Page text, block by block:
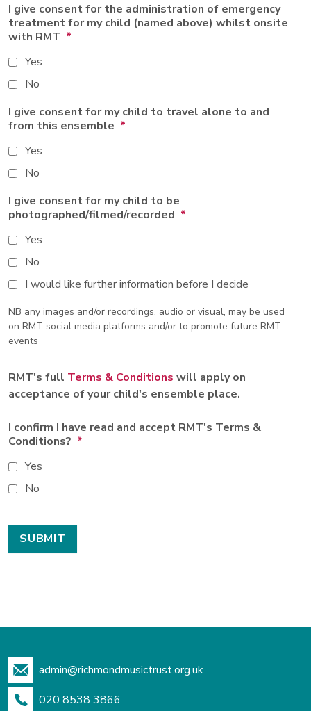
I give consent for the administration of emergency
treatment for my child (named above) whilst onsite
with RMT *
Yes
No
I give consent for my child to travel alone to and
from this ensemble *
Yes
No
I give consent for my child to be
photographed/filmed/recorded *
Yes
No
I would like further information before I decide
NB any images and/or recordings, audio or visual, may be used
on RMT social media platforms and/or to promote future RMT
events
RMT's full Terms & Conditions will apply on
acceptance of your child's ensemble place.
I confirm I have read and accept RMT's Terms &
Conditions? *
Yes
No
admin@richmondmusictrust.org.uk
020 8538 3866